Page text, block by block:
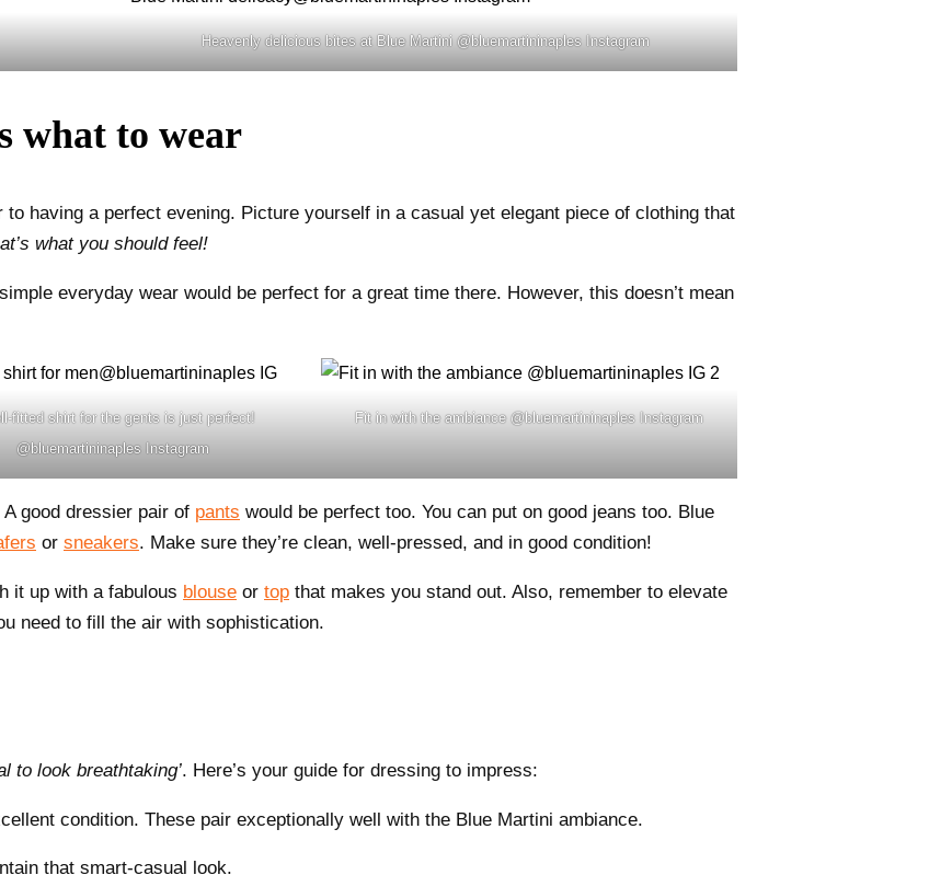
Heavenly delicious bites at Blue Martini @bluemartininaples Instagram
what to wear
having a perfect evening. Picture yourself in a casual yet elegant piece of clothing that
what you should feel!
everyday wear would be perfect for a great time there. However, this doesn’t mean
fitted shirt for the gents is just perfect!
@bluemartininaples Instagram
Fit in with the ambiance @bluemartininaples Instagram
A good dressier pair of pants would be perfect too. You can put on good jeans too. Blue
or sneakers. Make sure they’re clean, well-pressed, and in good condition!
it up with a fabulous blouse or top that makes you stand out. Also, remember to elevate
need to fill the air with sophistication.
to look breathtaking’. Here’s your guide for dressing to impress:
condition. These pair exceptionally well with the Blue Martini ambiance.
that smart-casual look.